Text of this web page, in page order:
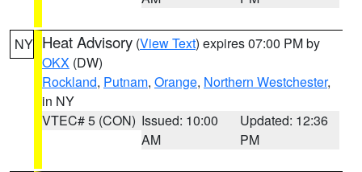
NY Heat Advisory (View Text) expires 07:00 PM by
OKX (DW)
Rockland, Putnam, Orange, Northern Westchester,
in NY
VTEC# 5 (CON) Issued: 10:00
AM
Updated: 12:36
PM